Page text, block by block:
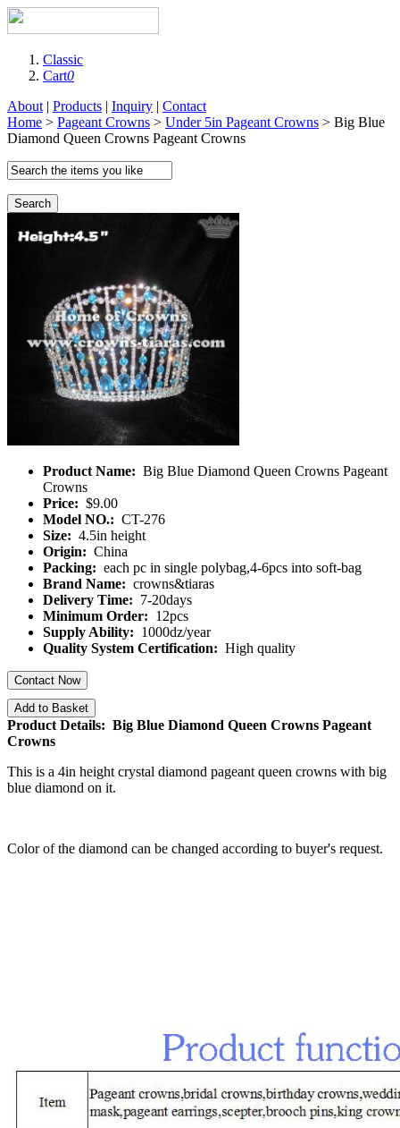
Classic
Cart0
About | Products | Inquiry | Contact
Home > Pageant Crowns > Under 5in Pageant Crowns > Big Blue
Diamond Queen Crowns Pageant Crowns
Search
Product Name: Big Blue Diamond Queen Crowns Pageant
Crowns
Price: $9.00
Model NO.: CT-276
Size: 4.5in height
Origin: China
Packing: each pc in single polybag,4-6pcs into soft-bag
Brand Name: crowns&tiaras
Delivery Time: 7-20days
Minimum Order: 12pcs
Supply Ability: 1000dz/year
Quality System Certification: High quality
Contact Now
Add to Basket
Product Details: Big Blue Diamond Queen Crowns Pageant
Crowns
This is a 4in height crystal diamond pageant queen crowns with big
blue diamond on it.
Color of the diamond can be changed according to buyer's request.